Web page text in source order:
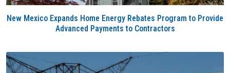
New Mexico Expands Home Energy Rebates Program to Provide
Advanced Payments to Contractors